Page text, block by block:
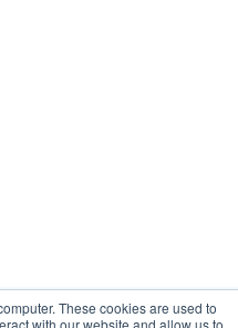
These cookies are used to
with our website and allow us to